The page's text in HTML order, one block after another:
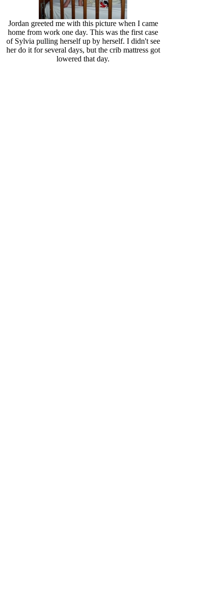
Jordan greeted me with this picture when I came
home from work one day. This was the first case
of Sylvia pulling herself up by herself. I didn't see
her do it for several days, but the crib mattress got
lowered that day.